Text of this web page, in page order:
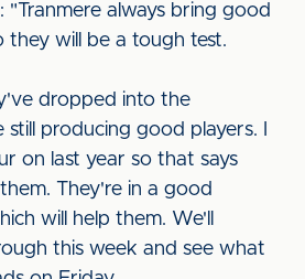
"Tranmere always bring good
they will be a tough test.
dropped into the
producing good players. I
on last year so that says
They're in a good
will help them. We'll
this week and see what